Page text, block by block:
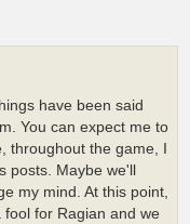
have been said
You can expect me to
throughout the game, I
posts. Maybe we'll
my mind. At this point,
for Ragian and we